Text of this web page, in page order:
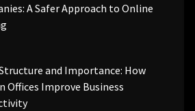
A Safer Approach to Online
and Importance: How
Offices Improve Business